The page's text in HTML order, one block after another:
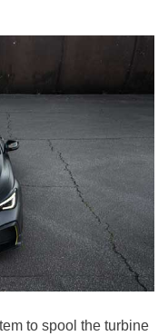
to spool the turbine